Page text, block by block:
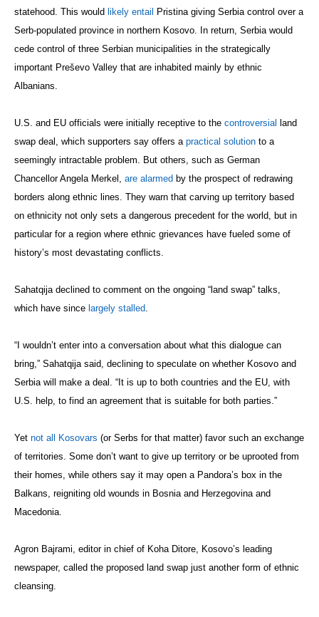
statehood. This would likely entail
Pristina giving Serbia control over a
Serb-populated province in northern Kosovo. In return, Serbia would
cede control of three Serbian municipalities in the strategically
important Preševo Valley that are inhabited mainly by ethnic
Albanians.
U.S. and EU officials were initially receptive to the controversial land
swap deal, which supporters say offers a practical solution to a
seemingly intractable problem. But others, such as German
Chancellor Angela Merkel, are alarmed by the prospect of redrawing
borders along ethnic lines. They warn that carving up territory based
on ethnicity not only sets a dangerous precedent for the world, but in
particular for a region where ethnic grievances have fueled some of
history’s most devastating conflicts.
Sahatqija declined to comment on the ongoing “land swap” talks,
which have since largely stalled.
“I wouldn’t enter into a conversation about what this dialogue can
bring,” Sahatqija said, declining to speculate on whether Kosovo and
Serbia will make a deal. “It is up to both countries and the EU, with
U.S. help, to find an agreement that is suitable for both parties.”
Yet not all Kosovars (or Serbs for that matter) favor such an exchange
of territories. Some don’t want to give up territory or be uprooted from
their homes, while others say it may open a Pandora’s box in the
Balkans, reigniting old wounds in Bosnia and Herzegovina and
Macedonia.
Agron Bajrami, editor in chief of Koha Ditore, Kosovo’s leading
newspaper, called the proposed land swap just another form of ethnic
cleansing.